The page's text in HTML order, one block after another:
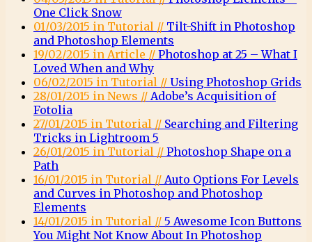
One Click Snow
01/03/2015 in Tutorial // Tilt-Shift in Photoshop
and Photoshop Elements
19/02/2015 in Article // Photoshop at 25 – What I
Loved When and Why
06/02/2015 in Tutorial // Using Photoshop Grids
28/01/2015 in News // Adobe’s Acquisition of
Fotolia
27/01/2015 in Tutorial // Searching and Filtering
Tricks in Lightroom 5
26/01/2015 in Tutorial // Photoshop Shape on a
Path
16/01/2015 in Tutorial // Auto Options For Levels
and Curves in Photoshop and Photoshop
Elements
14/01/2015 in Tutorial // 5 Awesome Icon Buttons
You Might Not Know About In Photoshop